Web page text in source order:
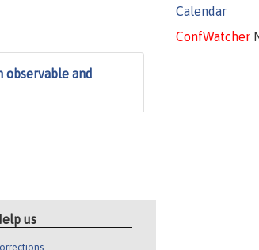
Calendar
ConfWatcher
and
us